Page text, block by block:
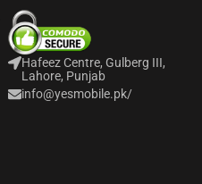
Hafeez Centre, Gulberg III,
Lahore, Punjab
info@yesmobile.pk/